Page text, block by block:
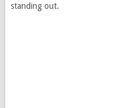
standing out.